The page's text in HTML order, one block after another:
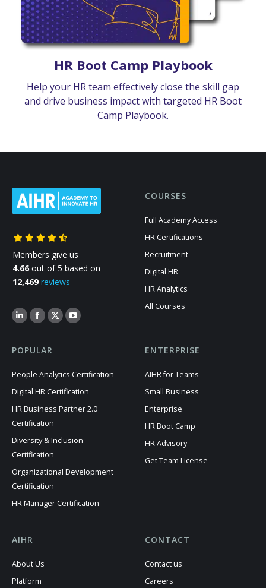
HR Boot Camp Playbook
Help your HR team effectively close the skill gap
and drive business impact with targeted HR Boot
Camp Playbook.
Members give us
4.66 out of 5 based on
12,469 reviews
COURSES
Full Academy Access
HR Certifications
Recruitment
Digital HR
HR Analytics
All Courses
POPULAR
People Analytics Certification
Digital HR Certification
HR Business Partner 2.0
Certification
Diversity & Inclusion
Certification
Organizational Development
Certification
HR Manager Certification
ENTERPRISE
AIHR for Teams
Small Business
Enterprise
HR Boot Camp
HR Advisory
Get Team License
AIHR
About Us
Platform
CONTACT
Contact us
Careers